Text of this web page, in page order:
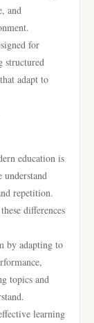
and
for
structured
adapt to
education is
repetition.
differences
by adapting to
topics and
learning